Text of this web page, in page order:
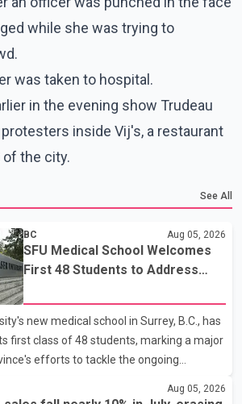
while she was trying to
was taken to hospital.
in the evening show Trudeau
inside Vij's, a restaurant
the city.
See All
BC Aug 05, 2026
SFU Medical School Welcomes
First 48 Students to Address
new medical school in Surrey, B.C., has
first class of 48 students, marking a major
efforts to tackle the ongoing
orientation on Wednesday and will follow
Aug 05, 2026